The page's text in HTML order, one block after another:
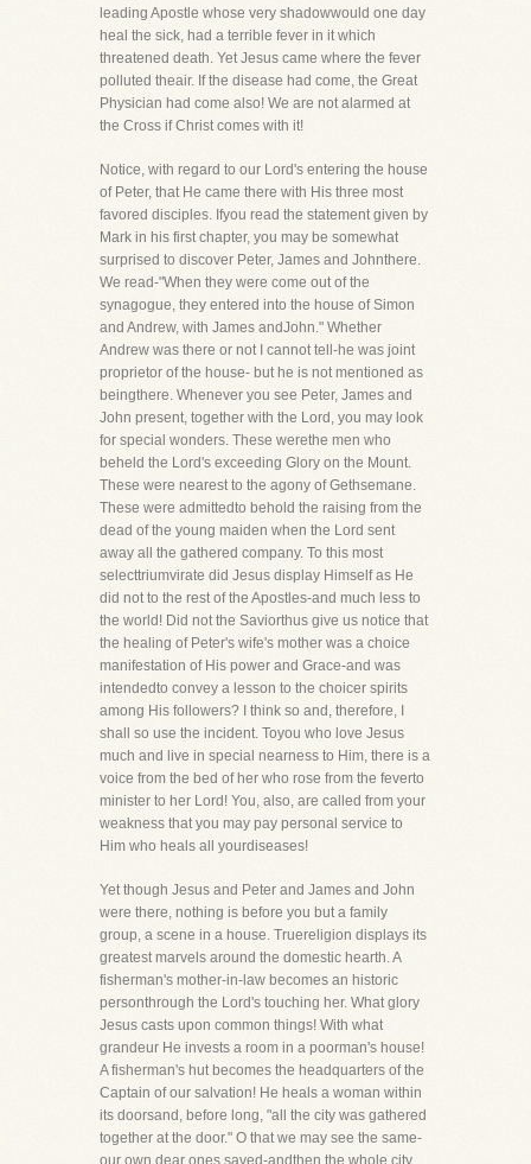
leading Apostle whose very shadowwould one day
heal the sick, had a terrible fever in it which
threatened death. Yet Jesus came where the fever
polluted theair. If the disease had come, the Great
Physician had come also! We are not alarmed at
the Cross if Christ comes with it!
Notice, with regard to our Lord's entering the house
of Peter, that He came there with His three most
favored disciples. Ifyou read the statement given by
Mark in his first chapter, you may be somewhat
surprised to discover Peter, James and Johnthere.
We read-"When they were come out of the
synagogue, they entered into the house of Simon
and Andrew, with James andJohn." Whether
Andrew was there or not I cannot tell-he was joint
proprietor of the house- but he is not mentioned as
beingthere. Whenever you see Peter, James and
John present, together with the Lord, you may look
for special wonders. These werethe men who
beheld the Lord's exceeding Glory on the Mount.
These were nearest to the agony of Gethsemane.
These were admittedto behold the raising from the
dead of the young maiden when the Lord sent
away all the gathered company. To this most
selecttriumvirate did Jesus display Himself as He
did not to the rest of the Apostles-and much less to
the world! Did not the Saviorthus give us notice that
the healing of Peter's wife's mother was a choice
manifestation of His power and Grace-and was
intendedto convey a lesson to the choicer spirits
among His followers? I think so and, therefore, I
shall so use the incident. Toyou who love Jesus
much and live in special nearness to Him, there is a
voice from the bed of her who rose from the feverto
minister to her Lord! You, also, are called from your
weakness that you may pay personal service to
Him who heals all yourdiseases!
Yet though Jesus and Peter and James and John
were there, nothing is before you but a family
group, a scene in a house. Truereligion displays its
greatest marvels around the domestic hearth. A
fisherman's mother-in-law becomes an historic
personthrough the Lord's touching her. What glory
Jesus casts upon common things! With what
grandeur He invests a room in a poorman's house!
A fisherman's hut becomes the headquarters of the
Captain of our salvation! He heals a woman within
its doorsand, before long, "all the city was gathered
together at the door." O that we may see the same-
our own dear ones saved-andthen the whole city